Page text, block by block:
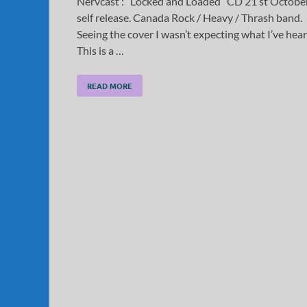
self release. Canada Rock / Heavy / Thrash band.
Seeing the cover I wasn’t expecting what I’ve
This is a …
READ MORE